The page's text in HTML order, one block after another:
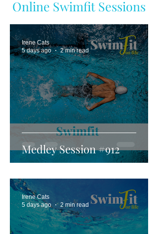
Online Swimfit Sessions
Medley Session #912
Irene Cats
5 days ago
2 min read
Irene Cats
5 days ago
2 min read